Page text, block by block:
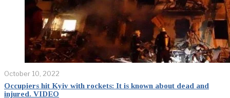
October 10, 2022
Occupiers hit Kyiv with rockets: It is known about dead and
injured. VIDEO